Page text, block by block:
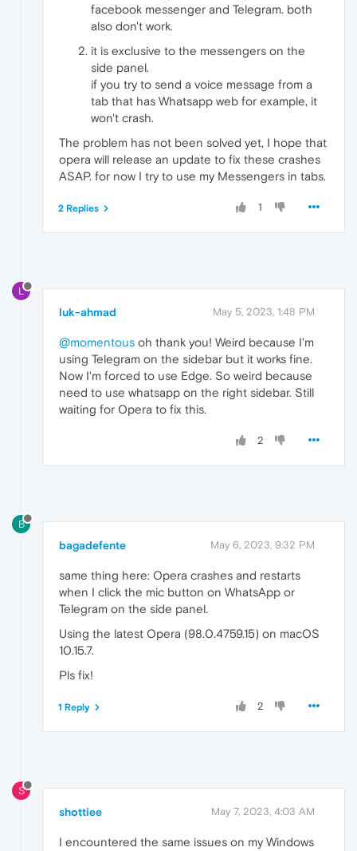
facebook messenger and Telegram. both
also don't work.
it is exclusive to the messengers on the
side panel.
if you try to send a voice message from a
tab that has Whatsapp web for example, it
won't crash.
The problem has not been solved yet, I hope that
opera will release an update to fix these crashes
ASAP. for now I try to use my Messengers in tabs.
1
2 Replies
L
luk-ahmad May 5, 2023, 1:48 PM
@momentous oh thank you! Weird because I'm
using Telegram on the sidebar but it works fine.
Now I'm forced to use Edge. So weird because
need to use whatsapp on the right sidebar. Still
waiting for Opera to fix this.
2
B
bagadefente May 6, 2023, 9:32 PM
same thing here: Opera crashes and restarts
when I click the mic button on WhatsApp or
Telegram on the side panel.
Using the latest Opera (98.0.4759.15) on macOS
10.15.7.
Pls fix!
2
1 Reply
S
shottiee May 7, 2023, 4:03 AM
I encountered the same issues on my Windows